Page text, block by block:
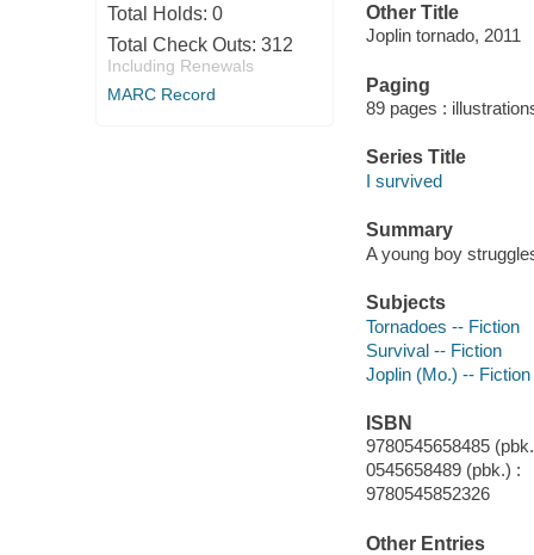
Total Holds: 0
Total Check Outs: 312
Including Renewals
MARC Record
Other Title
Joplin tornado, 2011
Paging
89 pages :
Series Title
I survived
Summary
A young boy
Subjects
Tornadoes -- Fiction
Survival -- Fiction
Joplin (Mo.) -- Fiction
ISBN
9780545658485
0545658489 (pbk.) :
9780545852326
Other Entries